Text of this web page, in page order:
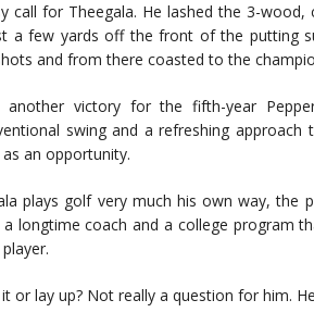
call for Theegala. He lashed the 3-
a few yards off the front of the putting
and from there coasted to the
another victory for the fifth-year
swing and a refreshing
an opportunity.
plays golf very much his own way,
longtime coach and a college program
or lay up? Not really a question for him.